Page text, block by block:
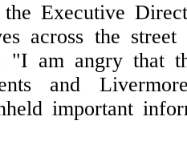
Executive
across the
"I am angry that
and
important